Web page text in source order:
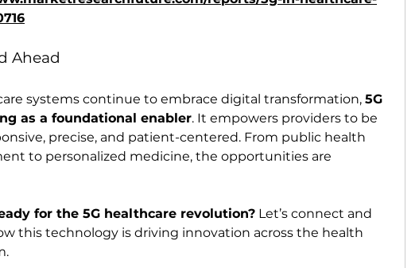
Ahead
systems continue to embrace digital transformation, 5G
as a foundational enabler. It empowers providers to be
precise, and patient-centered. From public health
to personalized medicine, the opportunities are
for the 5G healthcare revolution? Let’s connect and
this technology is driving innovation across the health